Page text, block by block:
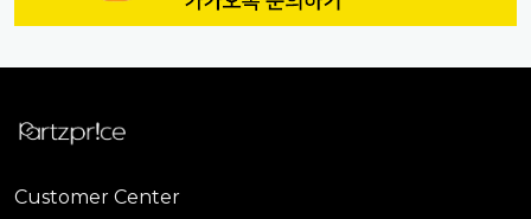
Customer Center